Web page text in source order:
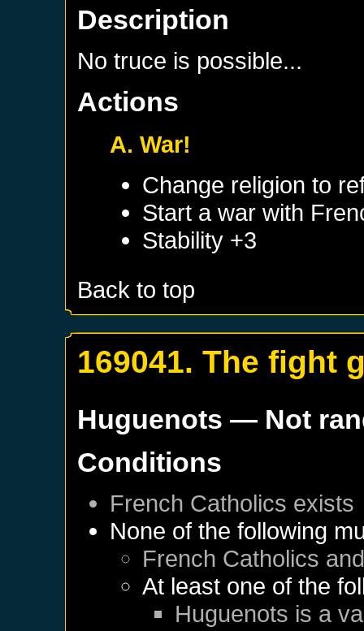
Description
No truce is possible...
Actions
A. War!
Change religion to
Start a war with
Stability +3
Back to top
169041. The fight
Huguenots — Not
Conditions
French Catholics exists
None of the following
French Catholics
At least one of the
Huguenots is a